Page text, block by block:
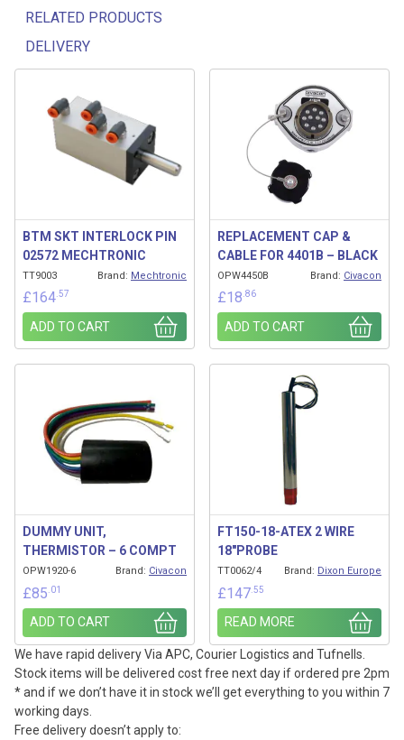
RELATED PRODUCTS
DELIVERY
Related products
BTM SKT INTERLOCK PIN
02572 MECHTRONIC
TT9003 Brand: Mechtronic
£164 .57
ADD TO CART
REPLACEMENT CAP &
CABLE FOR 4401B – BLACK
OPW4450B Brand: Civacon
£18 .86
ADD TO CART
DUMMY UNIT,
THERMISTOR – 6 COMPT
OPW1920-6 Brand: Civacon
£85 .01
ADD TO CART
FT150-18-ATEX 2 WIRE
18″PROBE
TT0062/4 Brand: Dixon Europe
£147 .55
READ MORE
We have rapid delivery Via APC, Courier Logistics and Tufnells.
Stock items will be delivered cost free next day if ordered pre 2pm
* and if we don’t have it in stock we’ll get everything to you within 7
working days.
Free delivery doesn’t apply to: